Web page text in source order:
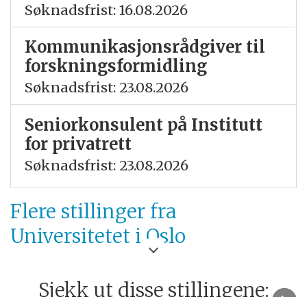
Søknadsfrist: 16.08.2026
Kommunikasjonsrådgiver til
forskningsformidling
Søknadsfrist: 23.08.2026
Seniorkonsulent på Institutt
for privatrett
Søknadsfrist: 23.08.2026
Flere stillinger fra
Universitetet i Oslo
Sjekk ut disse stillingene: